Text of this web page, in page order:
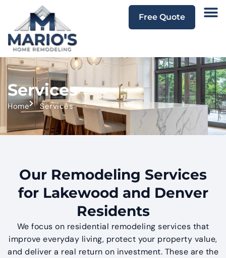
Free Quote
Services
Home Services
Our Remodeling Services
for Lakewood and Denver
Residents
We focus on residential remodeling services that
improve everyday living, protect your property value,
and deliver a real return on investment. These are the